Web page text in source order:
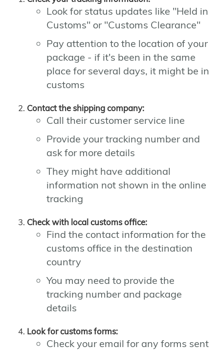
Look for status updates like "Held in
Customs" or "Customs Clearance"
Pay attention to the location of your
package - if it's been in the same
place for several days, it might be in
customs
Contact the shipping company:
Call their customer service line
Provide your tracking number and
ask for more details
They might have additional
information not shown in the online
tracking
Check with local customs office:
Find the contact information for the
customs office in the destination
country
You may need to provide the
tracking number and package
details
Look for customs forms:
Check your email for any forms sent